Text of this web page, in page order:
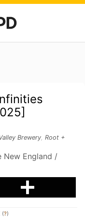
Brewery,Root +
New England /
(?)